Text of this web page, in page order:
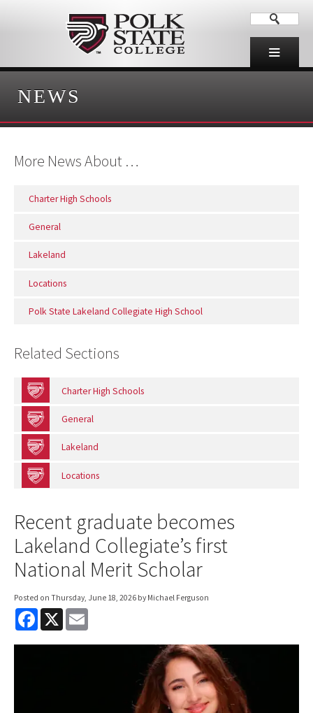
NEWS
More News About …
Charter High Schools
General
Lakeland
Locations
Polk State Lakeland Collegiate High School
Related Sections
Charter High Schools
General
Lakeland
Locations
Recent graduate becomes
Lakeland Collegiate’s first
National Merit Scholar
Posted on Thursday, June 18, 2026 by Michael Ferguson
F
e
X
i